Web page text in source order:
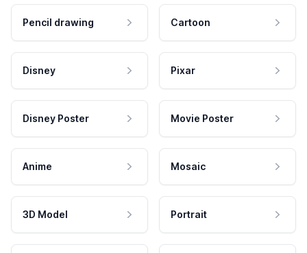
Pencil drawing Cartoon
Disney Pixar
Disney Poster Movie Poster
Anime Mosaic
3D Model Portrait